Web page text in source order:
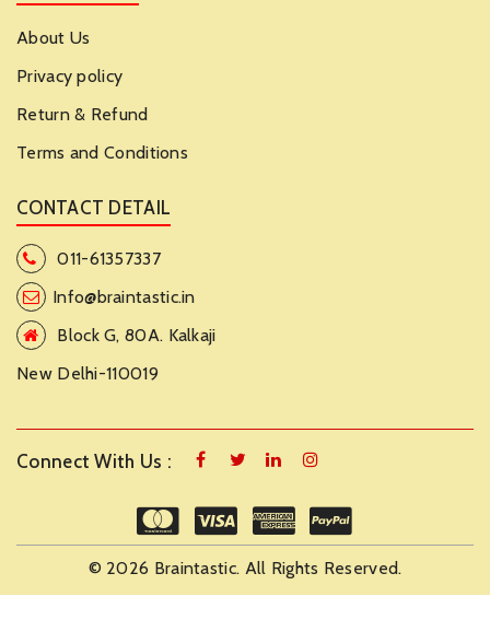
About Us
Privacy policy
Return & Refund
Terms and Conditions
CONTACT DETAIL
011-61357337
Info@braintastic.in
Block G, 80A. Kalkaji
New Delhi-110019
Connect With Us :
© 2026 Braintastic. All Rights Reserved.